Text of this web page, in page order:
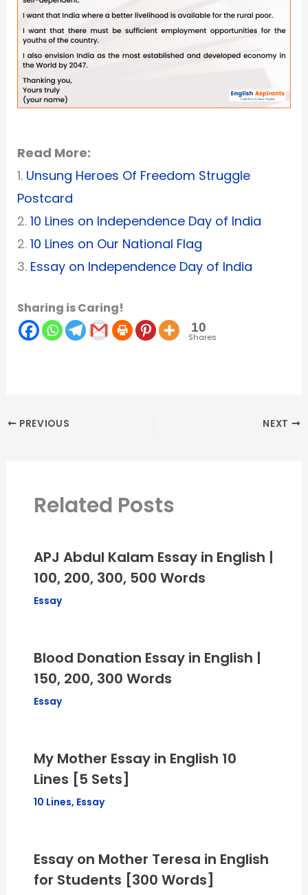
Read More:
1. Unsung Heroes Of Freedom Struggle
Postcard
2. 10 Lines on Independence Day of India
2. 10 Lines on Our National Flag
3. Essay on Independence Day of India
Sharing is Caring!
10
Shares
PREVIOUS NEXT
Related Posts
APJ Abdul Kalam Essay in English |
100, 200, 300, 500 Words
Essay
Blood Donation Essay in English |
150, 200, 300 Words
Essay
My Mother Essay in English 10
Lines [5 Sets]
10 Lines, Essay
Essay on Mother Teresa in English
for Students [300 Words]